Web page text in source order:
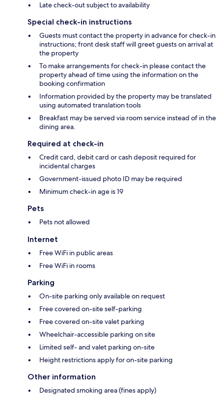
Late check-out subject to availability
Special check-in instructions
Guests must contact the property in advance for check-in
instructions; front desk staff will greet guests on arrival at
the property
To make arrangements for check-in please contact the
property ahead of time using the information on the
booking confirmation
Information provided by the property may be translated
using automated translation tools
Breakfast may be served via room service instead of in the
dining area.
Required at check-in
Credit card, debit card or cash deposit required for
incidental charges
Government-issued photo ID may be required
Minimum check-in age is 19
Pets
Pets not allowed
Internet
Free WiFi in public areas
Free WiFi in rooms
Parking
On-site parking only available on request
Free covered on-site self-parking
Free covered on-site valet parking
Wheelchair-accessible parking on site
Limited self- and valet parking on-site
Height restrictions apply for on-site parking
Other information
Designated smoking area (fines apply)